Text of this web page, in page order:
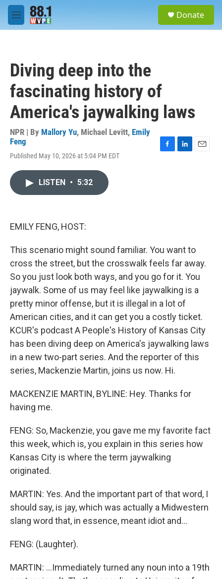
Skip to main content
M
e
Donate
Diving deep into the
fascinating history of
America's jaywalking laws
NPR | By Mallory Yu, Michael Levitt, Emily
Feng
Published May 10, 2026 at 5:04 PM EDT
LISTEN • 5:32
EMILY FENG, HOST:
This scenario might sound familiar. You want to
cross the street, but the crosswalk feels far away.
So you just look both ways, and you go for it. You
jaywalk. Some of us may feel like jaywalking is a
pretty minor offense, but it is illegal in a lot of
American cities, and it can get you a costly ticket.
KCUR's podcast A People's History of Kansas City
has been diving deep on America's jaywalking laws
in a new two-part series. And the reporter of this
series, Mackenzie Martin, joins us now. Hi.
MACKENZIE MARTIN, BYLINE: Hey. Thanks for
having me.
FENG: So, Mackenzie, you gave me my favorite fact
this week, which is, you explain in this series how
Kansas City is where the term jaywalking
originated.
MARTIN: Yes. And the important part of that word, I
should say, is jay, which was actually a Midwestern
slang word that, in essence, meant idiot and...
FENG: (Laughter).
MARTIN: ...Immediately turned any noun into a 19th